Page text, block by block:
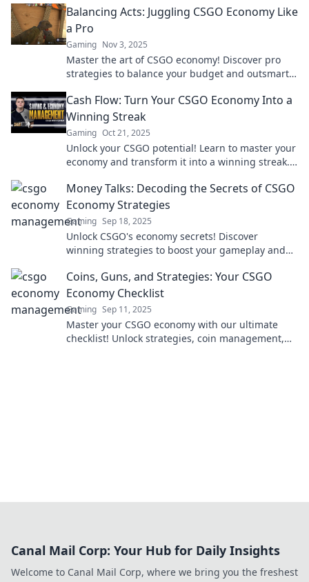
Balancing Acts: Juggling CSGO Economy Like
a Pro
Gaming Nov 3, 2025
Master the art of CSGO economy! Discover pro
strategies to balance your budget and outsmart
Cash Flow: Turn Your CSGO Economy Into a
Winning Streak
Gaming Oct 21, 2025
Unlock your CSGO potential! Learn to master your
economy and transform it into a winning streak.
Money Talks: Decoding the Secrets of CSGO
Economy Strategies
Gaming Sep 18, 2025
Unlock CSGO's economy secrets! Discover
winning strategies to boost your gameplay and
Coins, Guns, and Strategies: Your CSGO
Economy Checklist
Gaming Sep 11, 2025
Master your CSGO economy with our ultimate
checklist! Unlock strategies, coin management,
Canal Mail Corp: Your Hub for Daily Insights
Welcome to Canal Mail Corp, where we bring you the freshest